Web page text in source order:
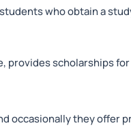
who obtain a
provides scholarships
occasionally they offer